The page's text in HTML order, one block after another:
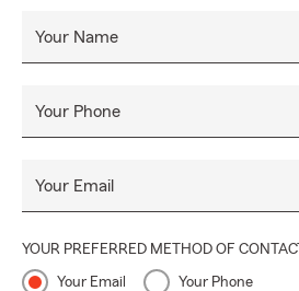
Your Name
Your Phone
Your Email
YOUR PREFERRED METHOD OF CONTACT
Your Email Your Phone